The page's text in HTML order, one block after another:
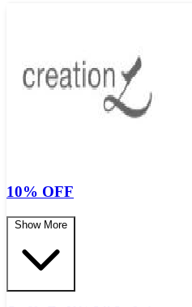
10% OFF
Show More